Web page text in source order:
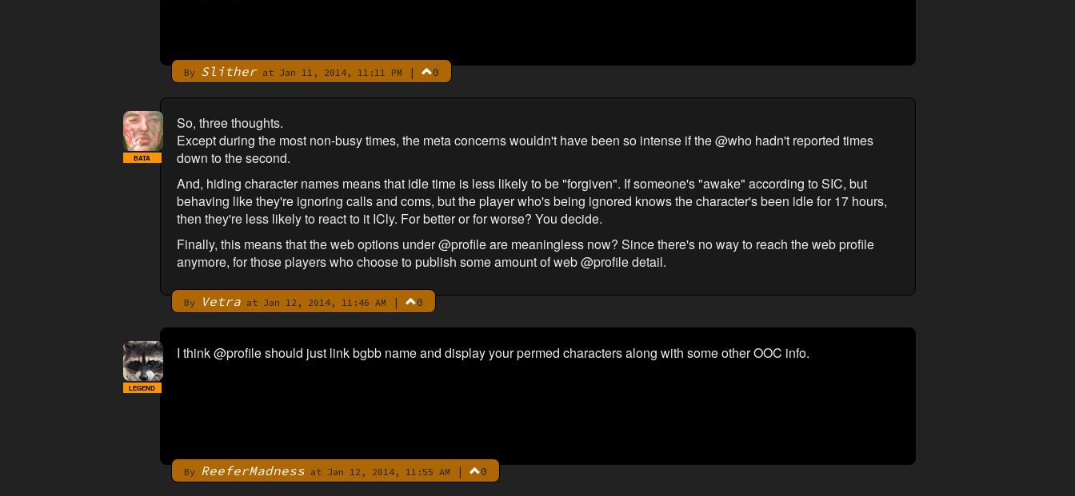
By Slitherat Jan 11, 2014, 11:11 PM | 0
So, three thoughts.
Except during the most non-busy times, the meta concerns wouldn't have been so intense if the @who hadn't reported times
down to the second.
And, hiding character names means that idle time is less likely to be "forgiven". If someone's "awake" according to SIC, but
behaving like they're ignoring calls and coms, but the player who's being ignored knows the character's been idle for 17 hours,
then they're less likely to react to it ICly. For better or for worse? You decide.
Finally, this means that the web options under @profile are meaningless now? Since there's no way to reach the web profile
anymore, for those players who choose to publish some amount of web @profile detail.
By Vetraat Jan 12, 2014, 11:46 AM | 0
BATA
I think @profile should just link bgbb name and display your permed characters along with some other OOC info.
By ReeferMadnessat Jan 12, 2014, 11:55 AM | 0
LEGEND